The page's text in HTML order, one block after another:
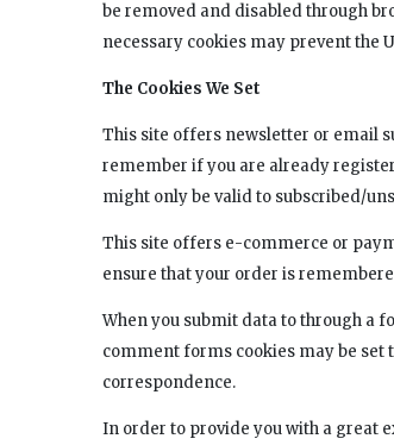
be removed and disabled through
necessary cookies may prevent the
The Cookies We Set
This site offers newsletter or email
remember if you are already
might only be valid to subscribed/
This site offers e-commerce or
ensure that your order is
When you submit data to through a
comment forms cookies may be
correspondence.
In order to provide you with a great